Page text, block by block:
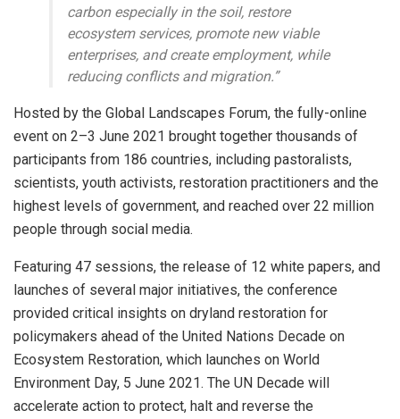
carbon especially in the soil, restore
ecosystem services, promote new viable
enterprises, and create employment, while
reducing conflicts and migration.”
Hosted by the Global Landscapes Forum, the fully-online
event on 2–3 June 2021 brought together thousands of
participants from 186 countries, including pastoralists,
scientists, youth activists, restoration practitioners and the
highest levels of government, and reached over 22 million
people through social media.
Featuring 47 sessions, the release of 12 white papers, and
launches of several major initiatives, the conference
provided critical insights on dryland restoration for
policymakers ahead of the United Nations Decade on
Ecosystem Restoration, which launches on World
Environment Day, 5 June 2021. The UN Decade will
accelerate action to protect, halt and reverse the